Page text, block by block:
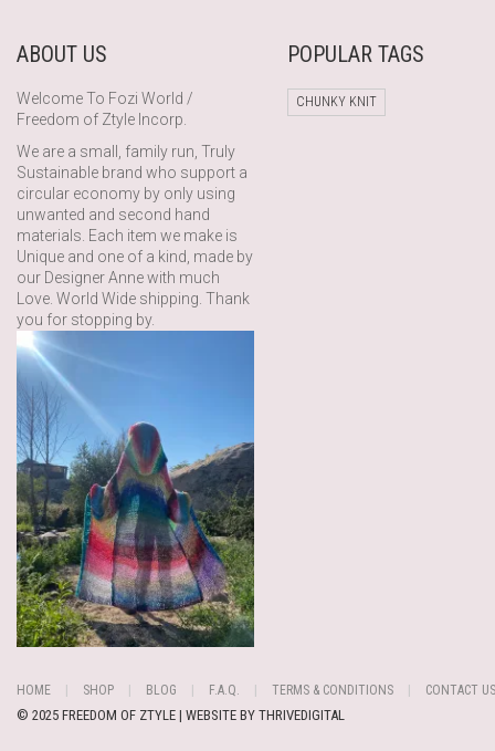
ABOUT US
Welcome To Fozi World /
Freedom of Ztyle Incorp.
We are a small, family run, Truly
Sustainable brand who support a
circular economy by only using
unwanted and second hand
materials. Each item we make is
Unique and one of a kind, made by
our Designer Anne with much
Love. World Wide shipping. Thank
you for stopping by.
POPULAR TAGS
CHUNKY KNIT
HOME SHOP BLOG F.A.Q. TERMS & CONDITIONS CONTACT US
© 2025 FREEDOM OF ZTYLE | WEBSITE BY THRIVEDIGITAL